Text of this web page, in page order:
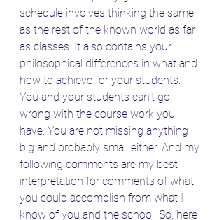
schedule involves thinking the same
as the rest of the known world as far
as classes. It also contains your
philosophical differences in what and
how to achieve for your students.
You and your students can’t go
wrong with the course work you
have. You are not missing anything
big and probably small either. And my
following comments are my best
interpretation for comments of what
you could accomplish from what I
know of you and the school. So, here